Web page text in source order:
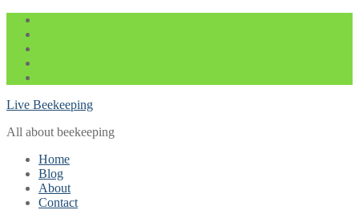
Skip
content
Menu
Close
Live Beekeeping
All about beekeeping
Home
Blog
About
Contact